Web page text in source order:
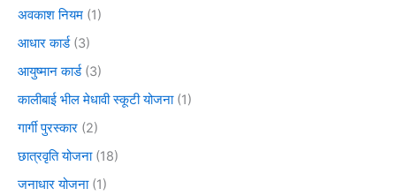
अवकाश नियम (1)
आधार कार्ड(3)
आयुष्मान कार्ड(3)
कालीबाई भील मेधावी स्कूटी योजना(1)
गार्गी पुरस्कार (2)
छात्रवृति योजना(18)
जनाधार योजना(1)